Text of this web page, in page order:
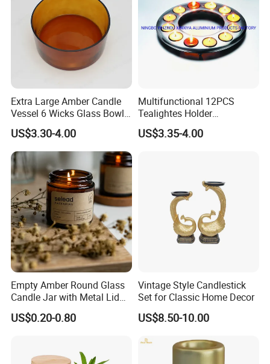
Extra Large Amber Candle
Vessel 6 Wicks Glass Bowl
Straight Sided Hand-Blown
Glass Jar for Scented
Candle
US$3.30-4.00
Multifunctional 12PCS
Tealightes Holder
Candleholder for Wedding
Dinner Holiday
US$3.35-4.00
Empty Amber Round Glass
Candle Jar with Metal Lid
Blue Candle Holder
US$0.20-0.80
Vintage Style Candlestick
Set for Classic Home Decor
US$8.50-10.00